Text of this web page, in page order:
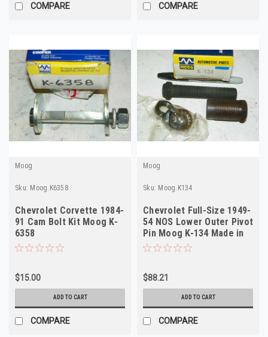
COMPARE COMPARE
Moog
Sku: Moog.K6358
Chevrolet Corvette 1984-
91 Cam Bolt Kit Moog K-
6358
$15.00
ADD TO CART
COMPARE
Moog
Sku: Moog.K134
Chevrolet Full-Size 1949-
54 NOS Lower Outer Pivot
Pin Moog K-134 Made in
USA
$88.21
ADD TO CART
COMPARE